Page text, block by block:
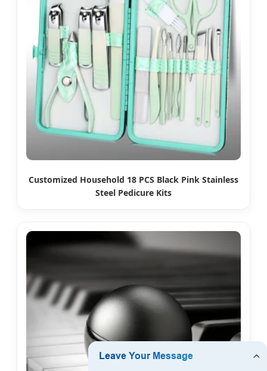
Customized Household 18 PCS Black Pink Stainless
Steel Pedicure Kits